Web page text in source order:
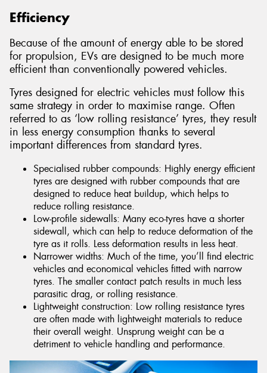
Efficiency
Because of the amount of energy able to be stored
for propulsion, EVs are designed to be much more
efficient than conventionally powered vehicles.
Tyres designed for electric vehicles must follow this
same strategy in order to maximise range. Often
referred to as ‘low rolling resistance’ tyres, they result
in less energy consumption thanks to several
important differences from standard tyres.
Specialised rubber compounds: Highly energy efficient
tyres are designed with rubber compounds that are
designed to reduce heat buildup, which helps to
reduce rolling resistance.
Low-profile sidewalls: Many eco-tyres have a shorter
sidewall, which can help to reduce deformation of the
tyre as it rolls. Less deformation results in less heat.
Narrower widths: Much of the time, you’ll find electric
vehicles and economical vehicles fitted with narrow
tyres. The smaller contact patch results in much less
parasitic drag, or rolling resistance.
Lightweight construction: Low rolling resistance tyres
are often made with lightweight materials to reduce
their overall weight. Unsprung weight can be a
detriment to vehicle handling and performance.